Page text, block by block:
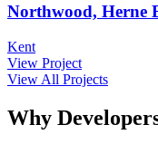
Northwood, Herne
Kent
View Project
View All Projects
Why